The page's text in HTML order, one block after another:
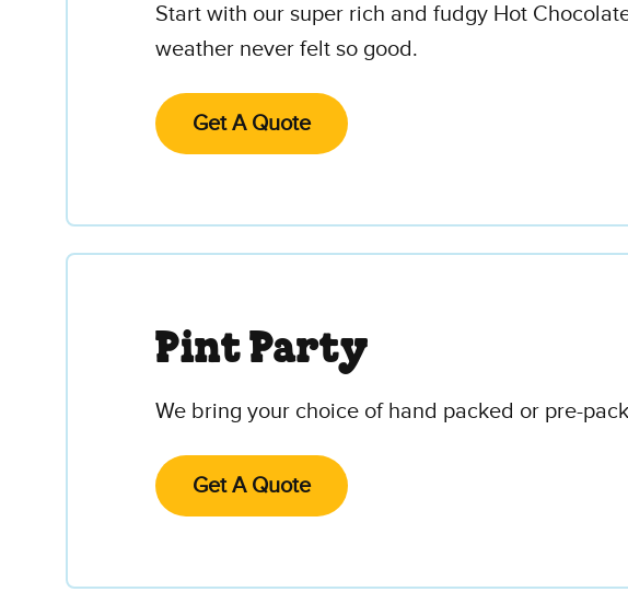
Start with our super rich and fudgy Hot
weather never felt so good.
Get A Quote
Pint Party
We bring your choice of hand packed or pre-
Get A Quote